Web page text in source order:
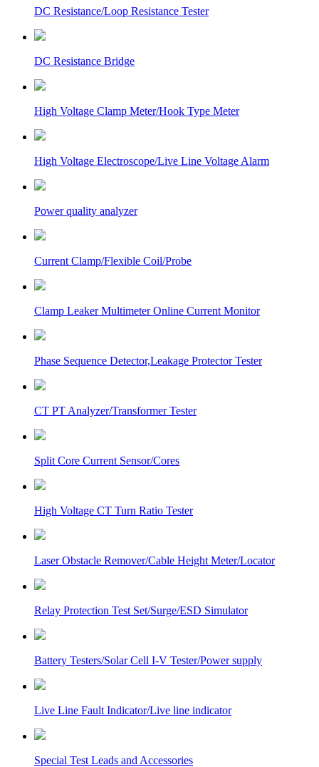
DC Resistance/Loop Resistance Tester
DC Resistance Bridge
High Voltage Clamp Meter/Hook Type Meter
High Voltage Electroscope/Live Line Voltage Alarm
Power quality analyzer
Current Clamp/Flexible Coil/Probe
Clamp Leaker Multimeter Online Current Monitor
Phase Sequence Detector,Leakage Protector Tester
CT PT Analyzer/Transformer Tester
Split Core Current Sensor/Cores
High Voltage CT Turn Ratio Tester
Laser Obstacle Remover/Cable Height Meter/Locator
Relay Protection Test Set/Surge/ESD Simulator
Battery Testers/Solar Cell I-V Tester/Power supply
Live Line Fault Indicator/Live line indicator
Special Test Leads and Accessories